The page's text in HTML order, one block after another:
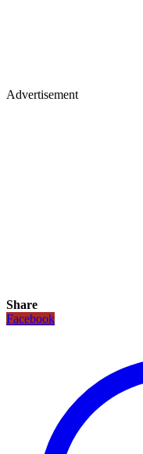
Advertisement
Share
Facebook